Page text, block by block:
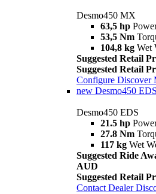
Desmo450 MX
63,5 hp
53,5 Nm
104,8 kg Wet
Suggested Retail
Suggested Retail
Configure Discover
new Desmo450 EDS
Desmo450 EDS
21.5 hp
27.8 Nm
117 kg Wet
Suggested Ride
AUD
Suggested Retail
Contact Dealer